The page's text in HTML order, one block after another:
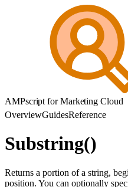
AMPscript for Marketing Cloud
OverviewGuidesReference
Substring()
Returns a portion of a string,
position. You can optionally